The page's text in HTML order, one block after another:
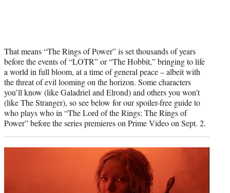
That means “The Rings of Power” is set thousands of years
before the events of “LOTR” or “The Hobbit,” bringing to life
a world in full bloom, at a time of general peace – albeit with
the threat of evil looming on the horizon. Some characters
you’ll know (like Galadriel and Elrond) and others you won’t
(like The Stranger), so see below for our spoiler-free guide to
who plays who in “The Lord of the Rings: The Rings of
Power” before the series premieres on Prime Video on Sept. 2.